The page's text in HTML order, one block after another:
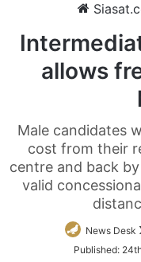
allows
Male candidates
cost from their
centre and back
valid
News Desk
Published: